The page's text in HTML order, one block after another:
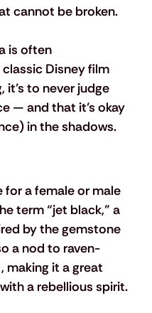
cannot be broken.
is often
Disney film
to never judge
— and that it’s okay
in the shadows.
for a female or male
term “jet black,” a
by the gemstone
a nod to raven-
making it a great
a rebellious spirit.